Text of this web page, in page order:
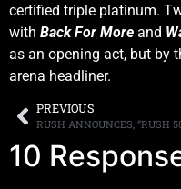
certified triple platinum.
with Back For More and
as an opening act, but by
arena headliner.
PREVIOUS
10